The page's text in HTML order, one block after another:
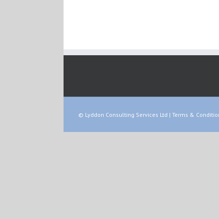
© Lyddon Consulting Services Ltd | Terms &